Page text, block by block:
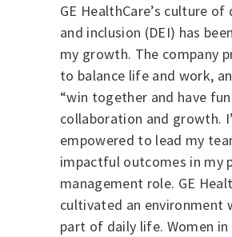
GE HealthCare’s culture
and inclusion (DEI) has
my growth. The company
to balance life and work,
“win together and have
collaboration and growth.
empowered to lead my
impactful outcomes in my
management role. GE
cultivated an environment
part of daily life. Women in